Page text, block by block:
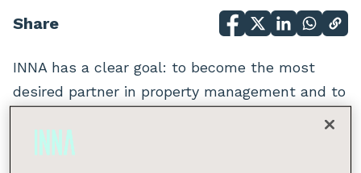
Share
INNA has a clear goal: to become the most
desired partner in property management and to
goal is pursued by listening and continuously